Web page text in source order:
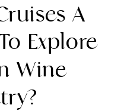
A
Explore
Wine